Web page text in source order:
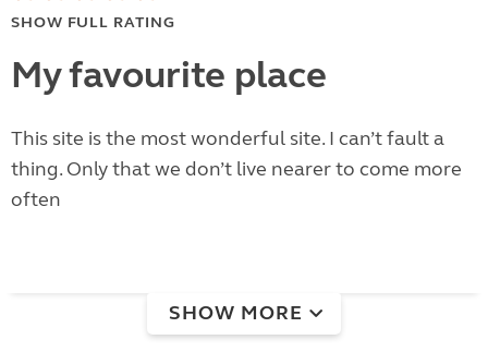
SHOW FULL RATING
My favourite place
This site is the most wonderful site. I can’t fault a
thing. Only that we don’t live nearer to come more
often
SHOW MORE